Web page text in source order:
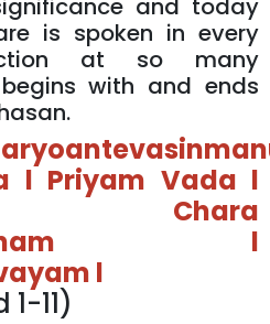
is spoken in every
at so many
with and ends
l Priyam Vada l
Chara
l
l
11)